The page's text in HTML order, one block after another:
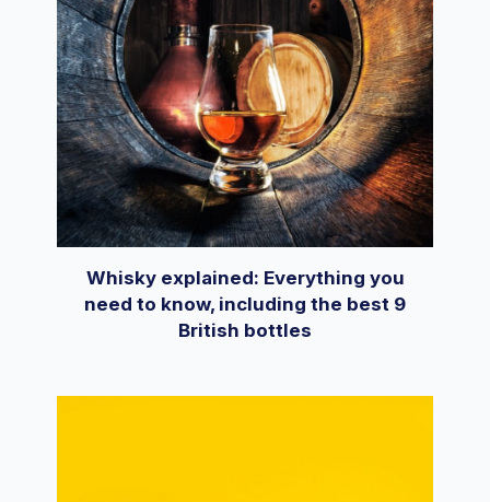
Whisky explained: Everything you
need to know, including the best 9
British bottles